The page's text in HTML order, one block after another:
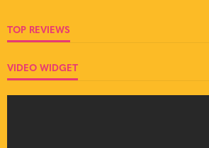
TOP REVIEWS
VIDEO WIDGET